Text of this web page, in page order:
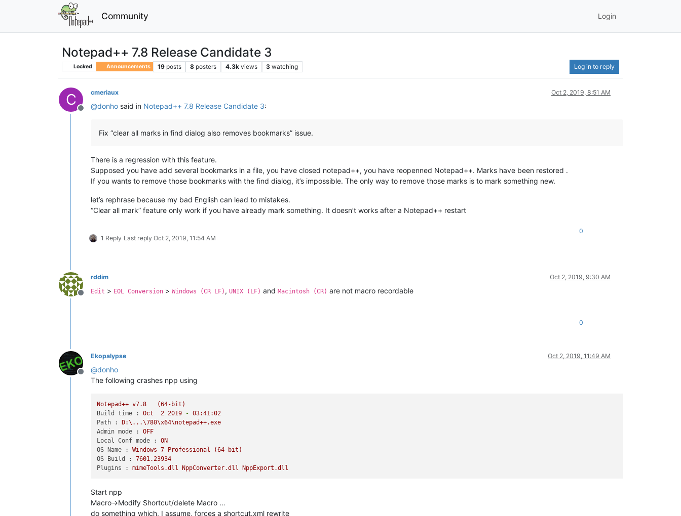
Community Login
Notepad++ 7.8 Release Candidate 3
Locked Announcements 19 posts 8 posters 4.3k views 3 watching Log in to reply
C
Offline
cmeriaux Oct 2, 2019, 8:51 AM
@donho said in Notepad++ 7.8 Release Candidate 3:
Fix “clear all marks in find dialog also removes bookmarks” issue.
There is a regression with this feature.
Supposed you have add several bookmarks in a file, you have closed notepad++, you have reopenned Notepad++. Marks have been restored .
If you wants to remove those bookmarks with the find dialog, it’s impossible. The only way to remove those marks is to mark something new.
let’s rephrase because my bad English can lead to mistakes.
“Clear all mark” feature only work if you have already mark something. It doesn’t works after a Notepad++ restart
1 Reply Last reply Oct 2, 2019, 11:54 AM
0
Offline
rddim Oct 2, 2019, 9:30 AM
Edit > EOL Conversion > Windows (CR LF) , UNIX (LF) and Macintosh (CR) are not macro recordable
0
Offline
Ekopalypse Oct 2, 2019, 11:49 AM
@donho
The following crashes npp using
Notepad++ v7.8
(64-bit)
Build time :
Oct 2 2019 - 03:41:02
Path :
D:\...\780\x64\notepad++.exe
Admin mode :
OFF
Local Conf mode :
ON
OS Name :
Windows 7 Professional
(64-bit)
OS Build :
7601.23934
Plugins :
mimeTools.dll NppConverter.dll NppExport.dll
Start npp
Macro->Modify Shortcut/delete Macro …
do something which, I assume, forces a shortcut.xml rewrite